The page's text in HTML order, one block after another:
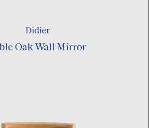
Didier
Oak Wall Mirror